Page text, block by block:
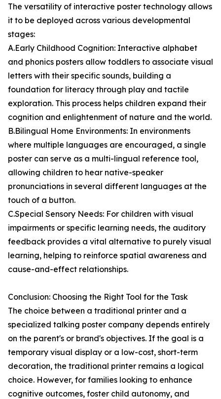
The versatility of interactive poster technology allows
it to be deployed across various developmental
stages:
A.Early Childhood Cognition: Interactive alphabet
and phonics posters allow toddlers to associate visual
letters with their specific sounds, building a
foundation for literacy through play and tactile
exploration. This process helps children expand their
cognition and enlightenment of nature and the world.
B.Bilingual Home Environments: In environments
where multiple languages are encouraged, a single
poster can serve as a multi-lingual reference tool,
allowing children to hear native-speaker
pronunciations in several different languages at the
touch of a button.
C.Special Sensory Needs: For children with visual
impairments or specific learning needs, the auditory
feedback provides a vital alternative to purely visual
learning, helping to reinforce spatial awareness and
cause-and-effect relationships.
Conclusion: Choosing the Right Tool for the Task
The choice between a traditional printer and a
specialized talking poster company depends entirely
on the parent's or brand's objectives. If the goal is a
temporary visual display or a low-cost, short-term
decoration, the traditional printer remains a logical
choice. However, for families looking to enhance
cognitive outcomes, foster child autonomy, and